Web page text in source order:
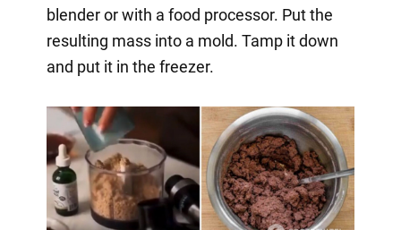
blender or with a food processor. Put the
resulting mass into a mold. Tamp it down
and put it in the freezer.